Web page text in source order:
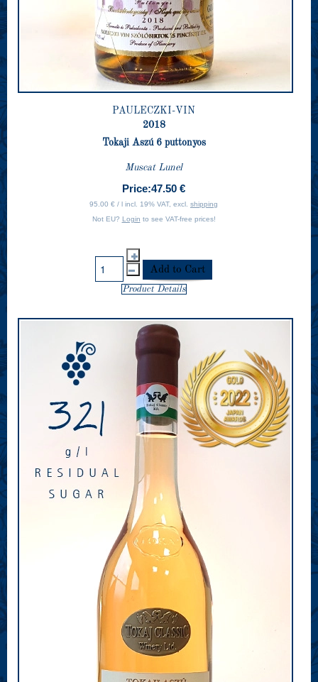
PAULECZKI-VIN
2018
Tokaji Aszú 6 puttonyos
Muscat Lunel
Price:47.50 €
95.00 € / l incl. 19% VAT, excl. shipping
Not EU? Login to see VAT-free prices!
Product Details